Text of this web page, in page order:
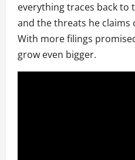
everything traces back to
and the threats he
With more filings
grow even bigger.